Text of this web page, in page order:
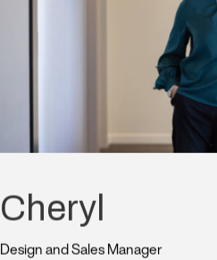
Cheryl
Design and Sales Manager